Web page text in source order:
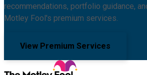
recommendations, portfolio guidance,
Motley Fool's premium services.
View Premium Services